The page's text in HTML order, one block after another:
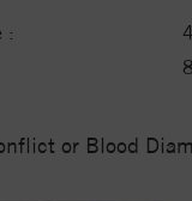
:
or Blood